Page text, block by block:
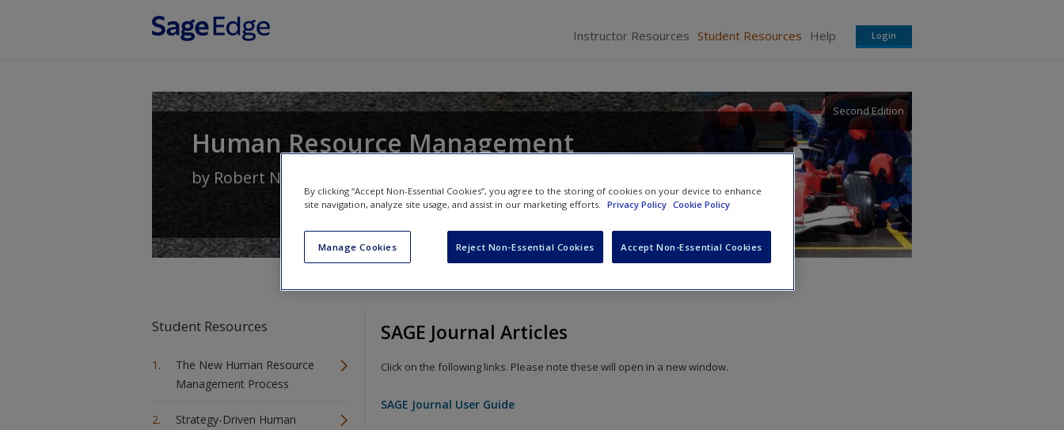
Instructor Resources Student Resources Help Login
Human Resource Management
Second Edition
by Robert N. Lussier
Student Resources
The New Human Resource
Management Process
Strategy-Driven Human
SAGE Journal Articles
Click on the following links. Please note these will open in a new window.
SAGE Journal User Guide
By clicking “Accept Non-Essential Cookies”, you agree to the storing of cookies on your device to enhance
site navigation, analyze site usage, and assist in our marketing efforts. Privacy Policy Cookie Policy
Manage Cookies Reject Non-Essential Cookies Accept Non-Essential Cookies